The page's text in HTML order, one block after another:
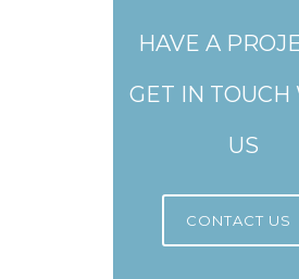
HAVE A
GET IN TOUCH
US
CONTACT US